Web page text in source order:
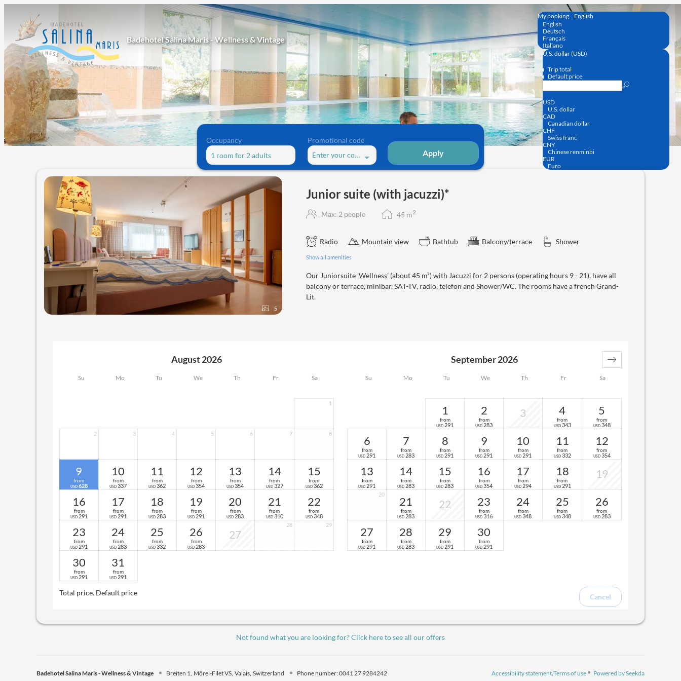
Badehotel Salina Maris - Wellness & Vintage
Occupancy
1 room for 2 adults
Promotional code
Enter your code Apply
My booking
English
English
Deutsch
Français
Italiano
U.S. dollar (USD)
Trip total
Default price
USD
U.S. dollar
CAD
Canadian dollar
CHF
Swiss franc
CNY
Chinese renminbi
EUR
Euro
Offers available in "Junior suite (with jacuzzi)*"
5
Junior suite (with jacuzzi)*
Max: 2 people 45 m2
Radio Mountain view Bathtub Balcony/terrace Shower
Show all amenities
Our Juniorsuite 'Wellness' (about 45 m²) with Jacuzzi for 2 persons (operating hours 9 - 21), have all
balcony or terrace, minibar, SAT-TV, radio, telefon and Shower/WC. The rooms have a french Grand-
Lit.
Su Mo Tu We Th Fr Sa Su Mo Tu We Th Fr Sa
August 2026
1
2 3 4 5 6 7 8
9
from
USD 628
10
from
USD 337
11
from
USD 362
12
from
USD 354
13
from
USD 354
14
from
USD 327
15
from
USD 362
16
from
USD 291
17
from
USD 291
18
from
USD 283
19
from
USD 291
20
from
USD 283
21
from
USD 310
22
from
USD 348
23
from
USD 291
24
from
USD 283
25
from
USD 332
26
from
USD 283
27
28 29
30
from
USD 291
31
from
USD 291
September 2026
1
from
USD 291
2
from
USD 283
3 4
from
USD 343
5
from
USD 348
6
from
USD 291
7
from
USD 283
8
from
USD 291
9
from
USD 291
10
from
USD 291
11
from
USD 332
12
from
USD 354
13
from
USD 291
14
from
USD 283
15
from
USD 283
16
from
USD 354
17
from
USD 294
18
from
USD 291
19
20
21
from
USD 283
22 23
from
USD 316
24
from
USD 348
25
from
USD 348
26
from
USD 283
27
from
USD 291
28
from
USD 283
29
from
USD 291
30
from
USD 291
Total price. Default price Cancel
Not found what you are looking for? Click here to see all our offers
Badehotel Salina Maris - Wellness & Vintage Breiten 1 Mörel-Filet VS Valais Switzerland Phone number:0041 27 9284242 Accessibility statement Terms of use Powered by Seekda